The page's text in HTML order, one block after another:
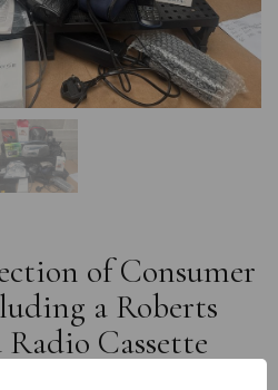
of Consumer
a Roberts
Cassette